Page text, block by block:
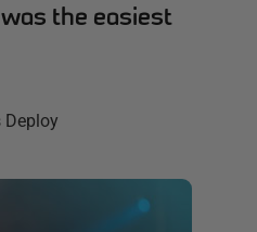
the easiest
Deploy